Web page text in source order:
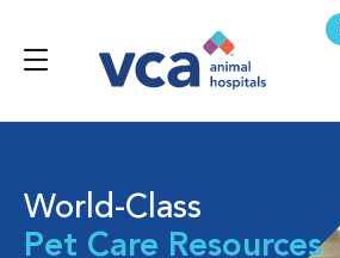
World-Class
Pet Care Resources